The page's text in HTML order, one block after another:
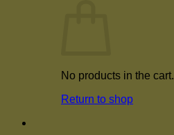
No products in the cart.
Return to shop